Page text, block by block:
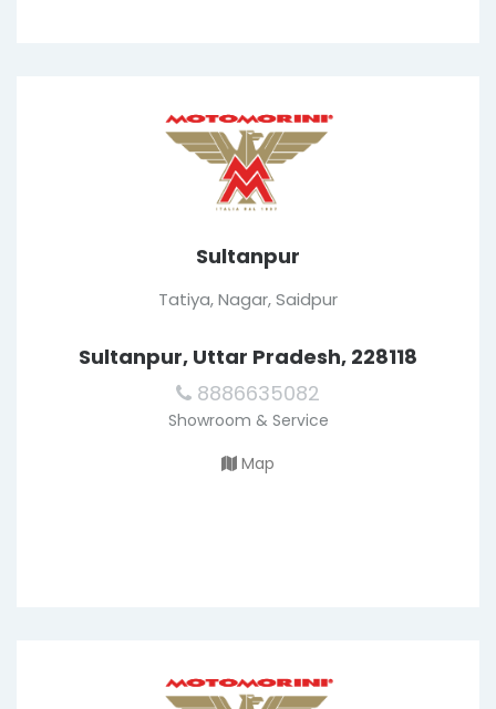
Sultanpur
Tatiya, Nagar, Saidpur
Sultanpur, Uttar Pradesh, 228118
8886635082
Showroom & Service
Map